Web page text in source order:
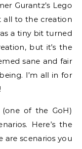
Gurantz’s Lego
all to the creation
a tiny bit turned
but it’s the
sane and fair
I’m all in for
of the GoH)
Here’s the
are scenarios you